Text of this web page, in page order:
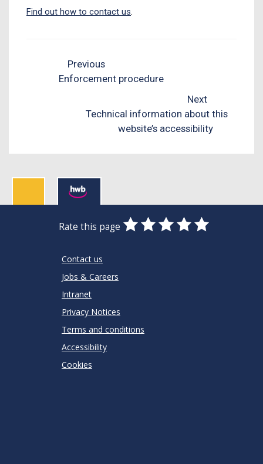
Find out how to contact us.
Previous
Enforcement procedure
Next
Technical information about this
website’s accessibility
Rate this page
0
Stars
1
Star
2
Stars
3
Stars
4
Stars
5
Stars
Contact us
Jobs & Careers
Intranet
Privacy Notices
Terms and conditions
Accessibility
Cookies